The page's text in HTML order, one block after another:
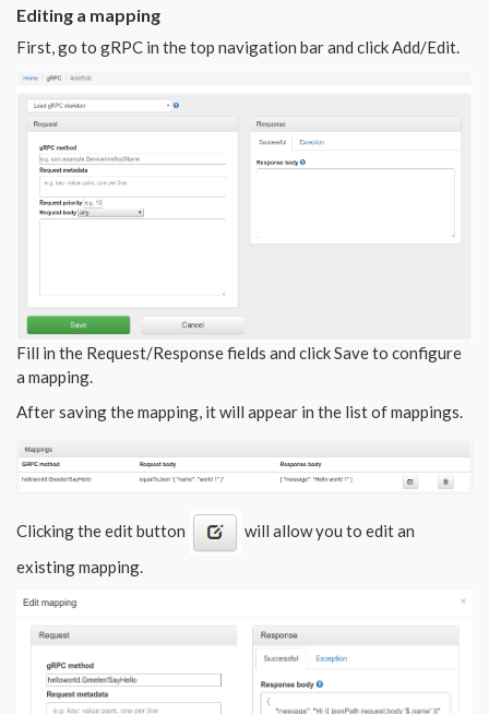
Editing a mapping
First, go to gRPC in the top navigation bar and click Add/Edit.
Fill in the Request/Response fields and click Save to configure
a mapping.
After saving the mapping, it will appear in the list of mappings.
Clicking the edit button
will allow you to edit an
existing mapping.